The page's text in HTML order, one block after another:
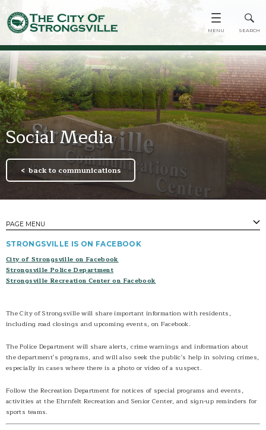
Social Media
back to communications
PAGE MENU
PAGES
Emergency Apps & System
Government Cable TV Channel
Social Media
Contact
​STRONGSVILLE IS ON FACEBOOK
City of Strongsville on Facebook
Strongsville Police Department
Strongsville Recreation Center on Facebook
The City of Strongsville will share important information with residents,
including road closings and upcoming events, on Facebook.
The Police Department will share alerts, crime warnings and information about
the department's programs, and will also seek the public's help in solving crimes,
especially in cases where there is a photo or video of a suspect.
Follow the Recreation Department for notices of special programs and events,
activities at the Ehrnfelt Recreation and Senior Center, and sign-up reminders for
sports teams.